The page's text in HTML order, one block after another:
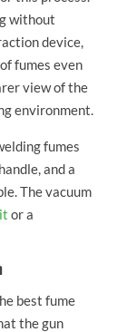
without
device,
fumes even
view of the
environment.
fumes
and a
The vacuum
or a
best fume
the gun